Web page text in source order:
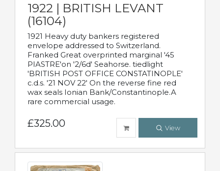
1922 | BRITISH LEVANT
(16104)
1921 Heavy duty bankers registered
envelope addressed to Switzerland.
Franked Great overprinted marginal '45
PIASTRE'on '2/6d' Seahorse. tiedlight
'BRITISH POST OFFICE CONSTATINOPLE'
c.d.s. '21 NOV 22' On the reverse fine red
wax seals Ionian Bank/Constantinople.A
rare commercial usage.
£325.00 View